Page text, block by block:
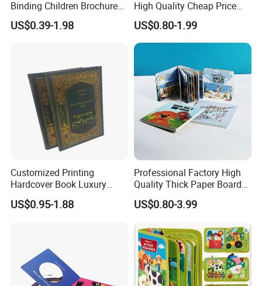
Binding Children Brochure
Puzzle Kids Catalog Booklet
Spiral Notebook Publishing
US$0.39-1.98
High Quality Cheap Price
Sex Adult Magazine,
Catalogue, Brochure
Printing Service
US$0.80-1.99
Customized Printing
Hardcover Book Luxury
Books Printed with OEM
US$0.95-1.88
Professional Factory High
Quality Thick Paper Board
Round Corner English
Colorful Story Children
US$0.80-3.99